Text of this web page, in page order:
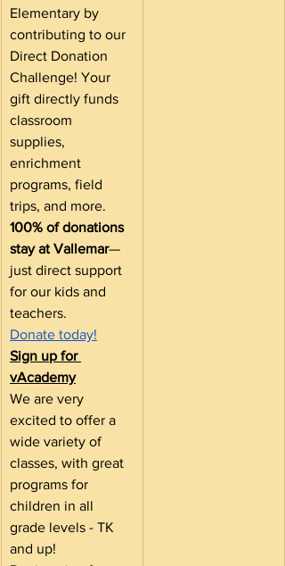
Elementary by
contributing to our
Direct Donation
Challenge! Your
gift directly funds
classroom
supplies,
enrichment
programs, field
trips, and more.
100% of donations
stay at Vallemar—
just direct support
for our kids and
teachers.
Donate today!
Sign up for
vAcademy
We are very
excited to offer a
wide variety of
classes, with great
programs for
children in all
grade levels - TK
and up!